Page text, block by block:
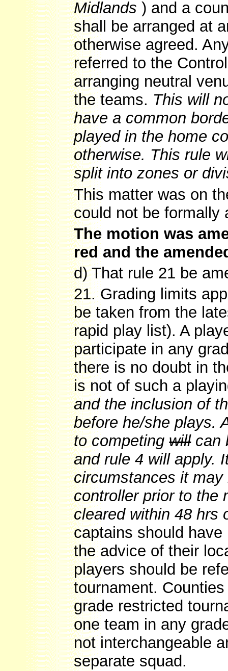
Midlands) and a
shall be arranged at
otherwise agreed.
referred to the
arranging neutral
the teams. This will
have a common
played in the home
otherwise. This rule
split into zones or
This matter was on
could not be formally
The motion was
red and the
d) That rule 21 be
21. Grading limits
be taken from the
rapid play list). A
participate in any
there is no doubt in
is not of such a
and the inclusion of
before he/she plays.
to competingwillcan
and rule 4 will apply.
circumstances it
controller prior to the
cleared within 48 hrs
captains should
the advice of their
players should be
tournament.
grade restricted
one team in any
not interchangeable
separate squad.